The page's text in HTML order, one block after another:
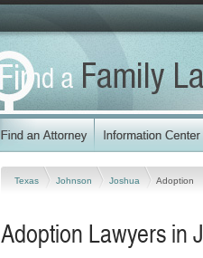
Texas Johnson Joshua Adoption
Adoption Lawyers in